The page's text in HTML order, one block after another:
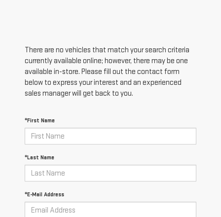
There are no vehicles that match your search criteria
currently available online; however, there may be one
available in-store. Please fill out the contact form
below to express your interest and an experienced
sales manager will get back to you.
*First Name
*Last Name
*E-Mail Address